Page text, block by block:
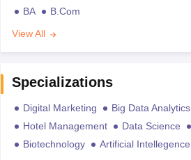
BA
B.Com
View All
Specializations
Digital Marketing Big Data Analytics
Hotel Management
Data Science
Biotechnology
Artificial Intellegence